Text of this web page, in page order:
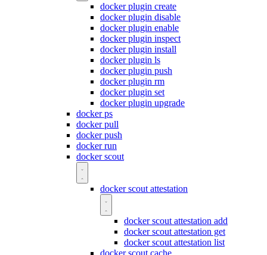
docker plugin create
docker plugin disable
docker plugin enable
docker plugin inspect
docker plugin install
docker plugin ls
docker plugin push
docker plugin rm
docker plugin set
docker plugin upgrade
docker ps
docker pull
docker push
docker run
docker scout
docker scout attestation
docker scout attestation add
docker scout attestation get
docker scout attestation list
docker scout cache